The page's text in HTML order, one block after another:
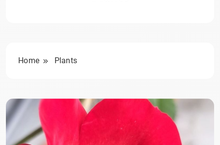
Home Plants